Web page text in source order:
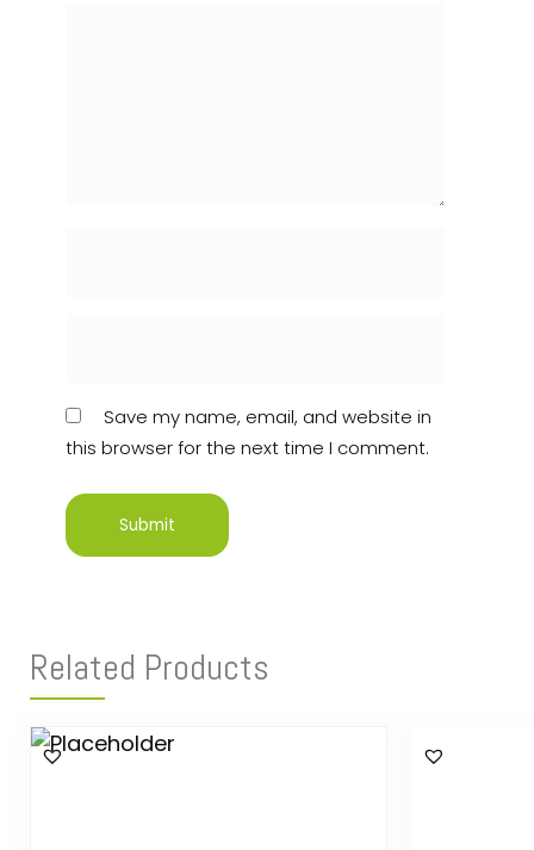
Save my name, email, and website in
this browser for the next time I comment.
Related Products